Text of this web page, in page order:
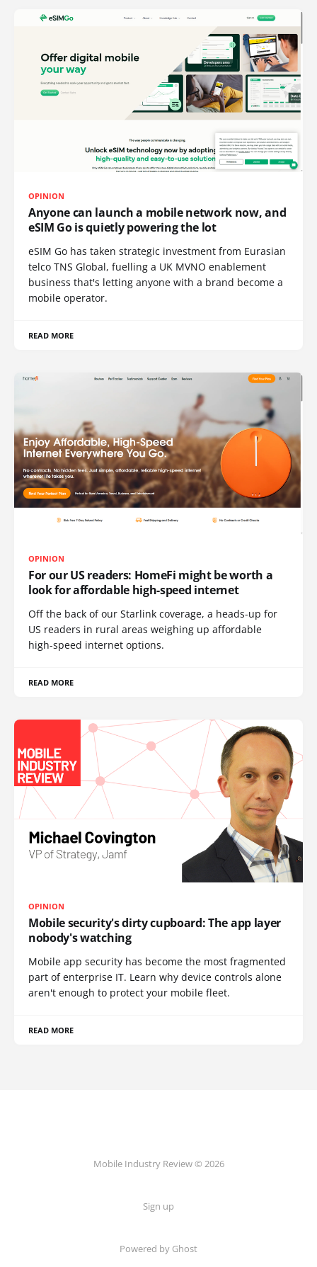
OPINION
Anyone can launch a mobile network now, and
eSIM Go is quietly powering the lot
eSIM Go has taken strategic investment from Eurasian
telco TNS Global, fuelling a UK MVNO enablement
business that's letting anyone with a brand become a
mobile operator.
READ MORE
OPINION
For our US readers: HomeFi might be worth a
look for affordable high-speed internet
Off the back of our Starlink coverage, a heads-up for
US readers in rural areas weighing up affordable
high-speed internet options.
READ MORE
OPINION
Mobile security's dirty cupboard: The app layer
nobody's watching
Mobile app security has become the most fragmented
part of enterprise IT. Learn why device controls alone
aren't enough to protect your mobile fleet.
READ MORE
Mobile Industry Review © 2026
Sign up
Powered by Ghost